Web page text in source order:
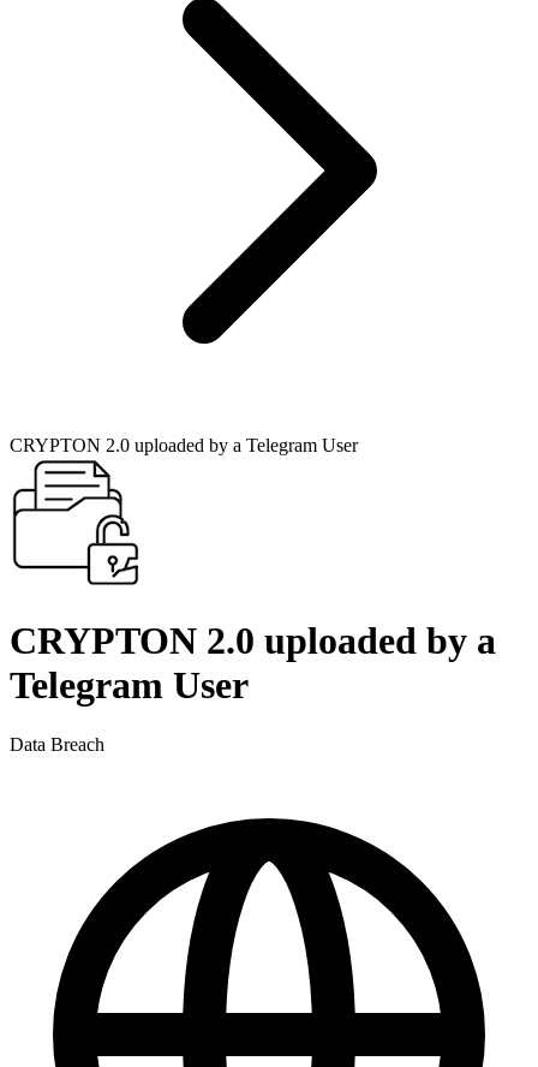
CRYPTON 2.0 uploaded by a Telegram User
CRYPTON 2.0 uploaded by a
Telegram User
Data Breach